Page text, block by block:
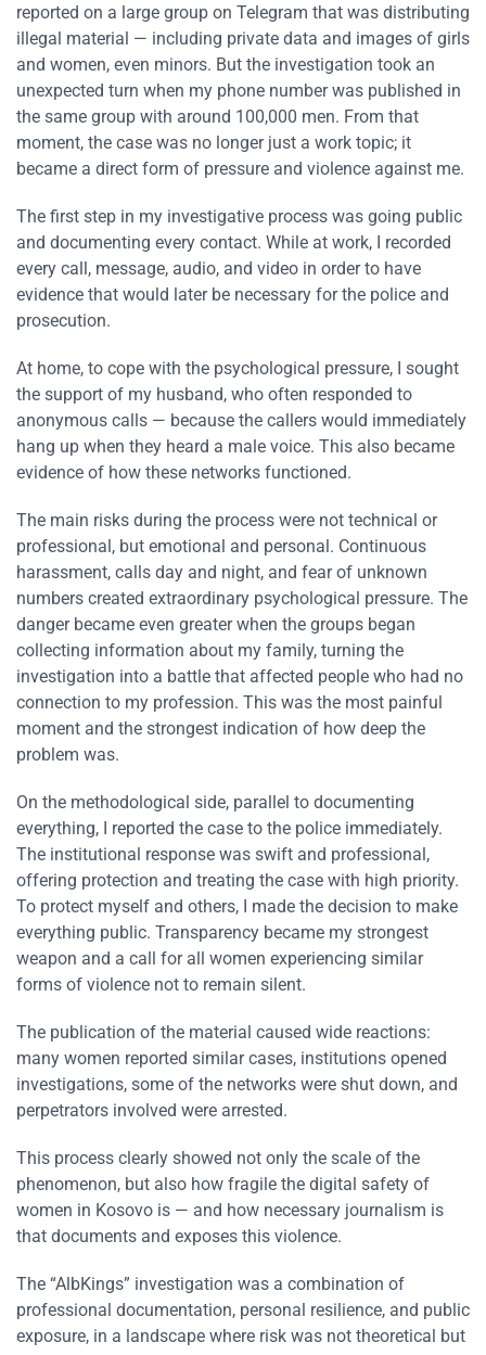
reported on a large group on Telegram that was distributing
illegal material — including private data and images of girls
and women, even minors. But the investigation took an
unexpected turn when my phone number was published in
the same group with around 100,000 men. From that
moment, the case was no longer just a work topic; it
became a direct form of pressure and violence against me.
The first step in my investigative process was going public
and documenting every contact. While at work, I recorded
every call, message, audio, and video in order to have
evidence that would later be necessary for the police and
prosecution.
At home, to cope with the psychological pressure, I sought
the support of my husband, who often responded to
anonymous calls — because the callers would immediately
hang up when they heard a male voice. This also became
evidence of how these networks functioned.
The main risks during the process were not technical or
professional, but emotional and personal. Continuous
harassment, calls day and night, and fear of unknown
numbers created extraordinary psychological pressure. The
danger became even greater when the groups began
collecting information about my family, turning the
investigation into a battle that affected people who had no
connection to my profession. This was the most painful
moment and the strongest indication of how deep the
problem was.
On the methodological side, parallel to documenting
everything, I reported the case to the police immediately.
The institutional response was swift and professional,
offering protection and treating the case with high priority.
To protect myself and others, I made the decision to make
everything public. Transparency became my strongest
weapon and a call for all women experiencing similar
forms of violence not to remain silent.
The publication of the material caused wide reactions:
many women reported similar cases, institutions opened
investigations, some of the networks were shut down, and
perpetrators involved were arrested.
This process clearly showed not only the scale of the
phenomenon, but also how fragile the digital safety of
women in Kosovo is — and how necessary journalism is
that documents and exposes this violence.
The “AlbKings” investigation was a combination of
professional documentation, personal resilience, and public
exposure, in a landscape where risk was not theoretical but